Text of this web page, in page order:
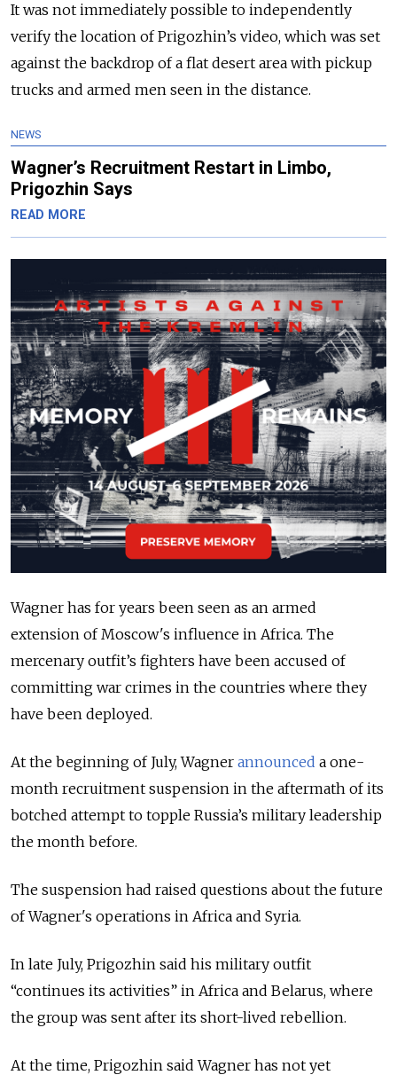
It was not immediately possible to independently
verify the location of Prigozhin’s video, which was set
against the backdrop of a flat desert area with pickup
trucks and armed men seen in the distance.
NEWS
Wagner’s Recruitment Restart in Limbo,
Prigozhin Says
READ MORE
Wagner has for years been seen as an armed
extension of Moscow's influence in Africa. The
mercenary outfit’s fighters have been accused of
committing war crimes in the countries where they
have been deployed.
At the beginning of July, Wagner announced a one-
month recruitment suspension in the aftermath of its
botched attempt to topple Russia’s military leadership
the month before.
The suspension had raised questions about the future
of Wagner's operations in Africa and Syria.
In late July, Prigozhin said his military outfit
“continues its activities” in Africa and Belarus, where
the group was sent after its short-lived rebellion.
At the time, Prigozhin said Wagner has not yet